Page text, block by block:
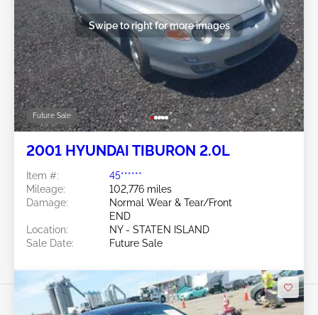
Future Sale
Swipe to right for more images
2001 HYUNDAI TIBURON 2.0L
Item #:
45******
Mileage:
102,776 miles
Damage:
Normal Wear & Tear/Front
END
Location:
NY - STATEN ISLAND
Sale Date:
Future Sale